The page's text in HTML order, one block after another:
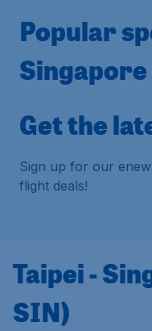
Popular
Singapore
Get the
Sign up for our
flight deals!
Taipei -
SIN)